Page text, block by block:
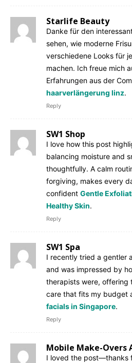
Starlife Beauty
Danke für den
sehen, wie moderne
verschiedene Looks für
machen. Ich freue mich
Erfahrungen aus der
haarverlängerung linz.
Reply
SW1 Shop
I love how this post
balancing moisture and
thoughtfully. A calm
forgiving, makes every
confident Gentle
Healthy Skin.
Reply
SW1 Spa
I recently tried a gentler
and was impressed by
therapists were, offering
care that fits my budget
facials in Singapore.
Reply
Mobile Make-Overs
I loved the post—thanks